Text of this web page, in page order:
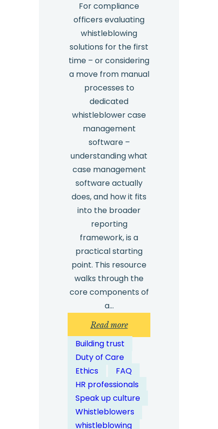
For compliance
officers evaluating
whistleblowing
solutions for the first
time – or considering
a move from manual
processes to
dedicated
whistleblower case
management
software –
understanding what
case management
software actually
does, and how it fits
into the broader
reporting
framework, is a
practical starting
point. This resource
walks through the
core components of
a…
Read more:
How
Building trust
Duty of Care
Ethics
FAQ
HR professionals
Speak up culture
Whistleblowers
whistleblowing